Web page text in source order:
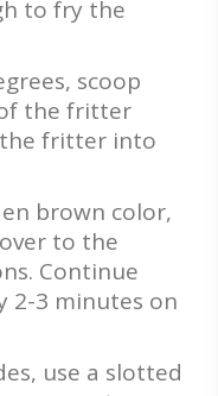
to fry the
scoop
the fritter
fritter into
brown color,
to the
Continue
2-3 minutes on
use a slotted